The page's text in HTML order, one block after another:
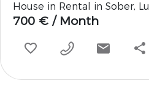
House in Rental in Sober,
700 € / Month
share